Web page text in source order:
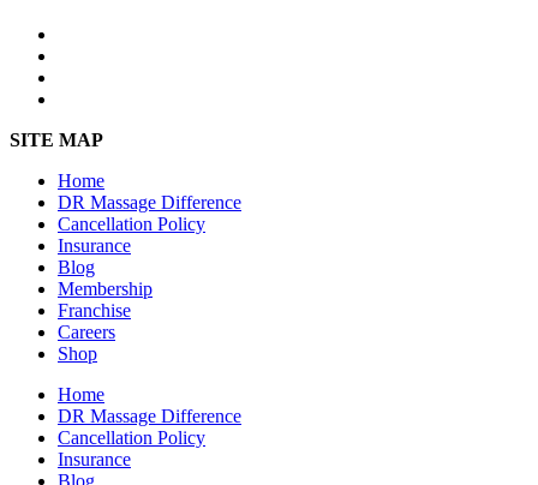
SITE MAP
Home
DR Massage Difference
Cancellation Policy
Insurance
Blog
Membership
Franchise
Careers
Shop
Home
DR Massage Difference
Cancellation Policy
Insurance
Blog